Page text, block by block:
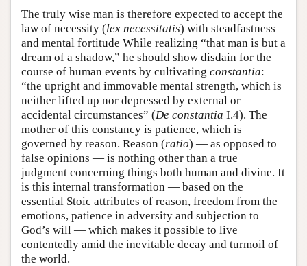
The truly wise man is therefore expected to accept the
law of necessity (lex necessitatis) with steadfastness
and mental fortitude While realizing “that man is but a
dream of a shadow,” he should show disdain for the
course of human events by cultivating constantia:
“the upright and immovable mental strength, which is
neither lifted up nor depressed by external or
accidental circumstances” (De constantia I.4). The
mother of this constancy is patience, which is
governed by reason. Reason (ratio) — as opposed to
false opinions — is nothing other than a true
judgment concerning things both human and divine. It
is this internal transformation — based on the
essential Stoic attributes of reason, freedom from the
emotions, patience in adversity and subjection to
God’s will — which makes it possible to live
contentedly amid the inevitable decay and turmoil of
the world.